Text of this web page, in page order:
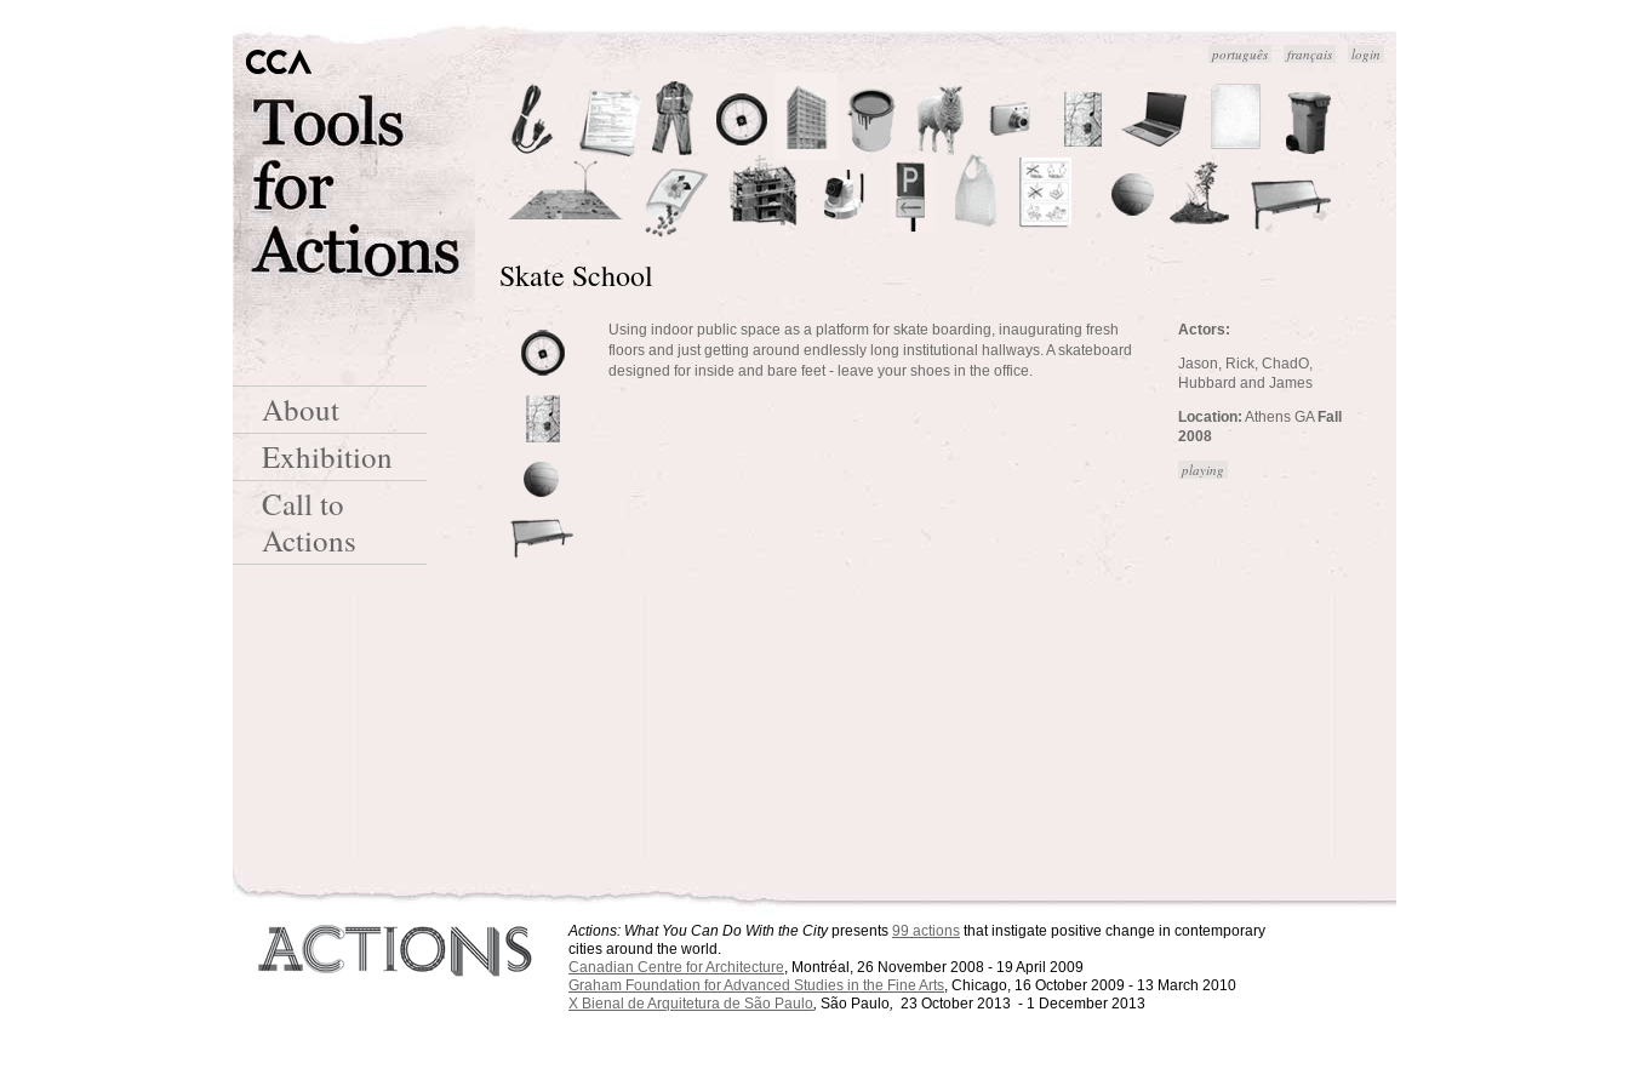
login
français
português
Skate School
Using indoor public space as a platform for skate boarding, inaugurating fresh
floors and just getting around endlessly long institutional hallways. A skateboard
designed for inside and bare feet - leave your shoes in the office.
Actors:
Jason, Rick, ChadO,
Hubbard and James
Location: Athens GAFall
2008
playing
About
Exhibition
Call to
Actions
Actions: What You Can Do With the Citypresents 99 actions that instigate positive change in contemporary
cities around the world.
Canadian Centre for Architecture, Montréal, 26 November 2008 - 19 April 2009
Graham Foundation for Advanced Studies in the Fine Arts, Chicago, 16 October 2009 - 13 March 2010
X Bienal de Arquitetura de São Paulo, São Paulo, 23 October 2013 - 1 December 2013